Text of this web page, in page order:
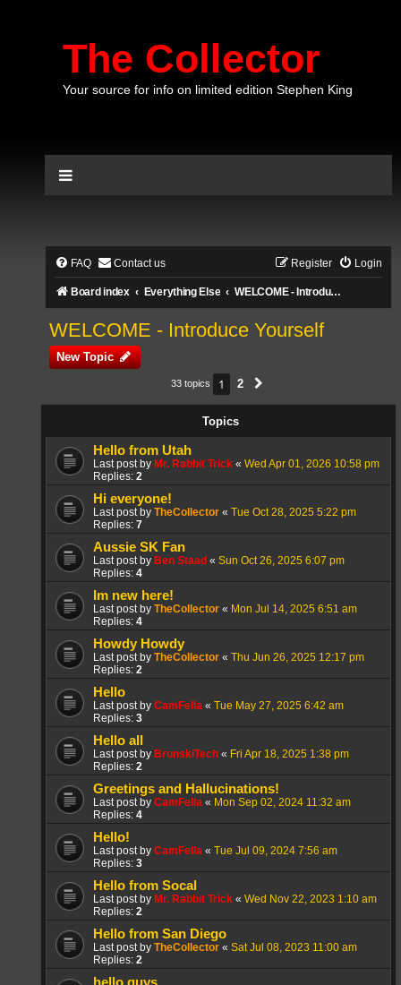
The Collector
Your source for info on limited edition Stephen King
FAQ Contact us Login
Register
Board index Everything Else WELCOME - Introduce Yourself
WELCOME - Introduce Yourself
New Topic
33 topics 1 2
Topics
Hello from Utah
Last post by Mr. Rabbit Trick « Wed Apr 01, 2026 10:58 pm
Replies: 2
Hi everyone!
Last post by TheCollector « Tue Oct 28, 2025 5:22 pm
Replies: 7
Aussie SK Fan
Last post by Ben Staad « Sun Oct 26, 2025 6:07 pm
Replies: 4
Im new here!
Last post by TheCollector « Mon Jul 14, 2025 6:51 am
Replies: 4
Howdy Howdy
Last post by TheCollector « Thu Jun 26, 2025 12:17 pm
Replies: 2
Hello
Last post by CamFella « Tue May 27, 2025 6:42 am
Replies: 3
Hello all
Last post by BrunskiTech « Fri Apr 18, 2025 1:38 pm
Replies: 2
Greetings and Hallucinations!
Last post by CamFella « Mon Sep 02, 2024 11:32 am
Replies: 4
Hello!
Last post by CamFella « Tue Jul 09, 2024 7:56 am
Replies: 3
Hello from Socal
Last post by Mr. Rabbit Trick « Wed Nov 22, 2023 1:10 am
Replies: 2
Hello from San Diego
Last post by TheCollector « Sat Jul 08, 2023 11:00 am
Replies: 2